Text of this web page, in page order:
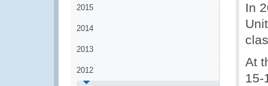
2015
2014
2013
2012
In
At
15-